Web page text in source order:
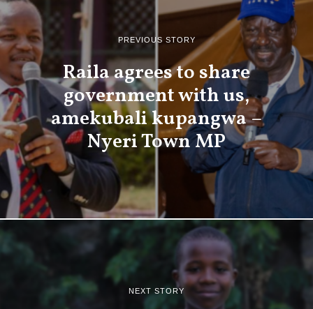
PREVIOUS STORY
Raila agrees to share
government with us,
amekubali kupangwa –
Nyeri Town MP
NEXT STORY